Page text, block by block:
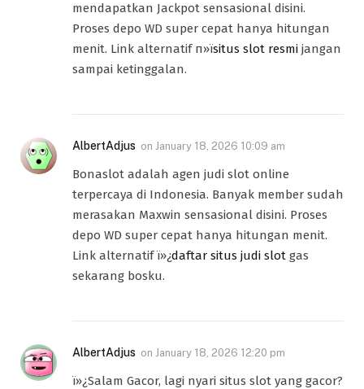
mendapatkan Jackpot sensasional disini.
Proses depo WD super cepat hanya hitungan
menit. Link alternatif п»їsitus slot resmi jangan
sampai ketinggalan.
AlbertAdjus on January 18, 2026 10:09 am
Bonaslot adalah agen judi slot online
terpercaya di Indonesia. Banyak member sudah
merasakan Maxwin sensasional disini. Proses
depo WD super cepat hanya hitungan menit.
Link alternatif ï»¿daftar situs judi slot gas
sekarang bosku.
AlbertAdjus on January 18, 2026 12:20 pm
ï»¿Salam Gacor, lagi nyari situs slot yang gacor?